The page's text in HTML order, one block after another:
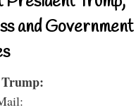
and Government